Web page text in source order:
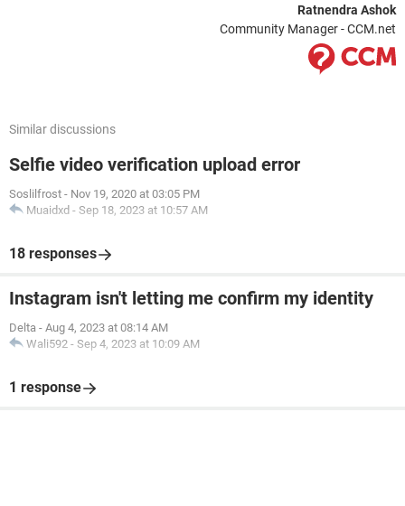
Ratnendra Ashok
Community Manager - CCM.net
Similar discussions
Selfie video verification upload error
Soslilfrost - Nov 19, 2020 at 03:05 PM
Muaidxd - Sep 18, 2023 at 10:57 AM
18 responses
Instagram isn't letting me confirm my identity
Delta - Aug 4, 2023 at 08:14 AM
Wali592 - Sep 4, 2023 at 10:09 AM
1 response